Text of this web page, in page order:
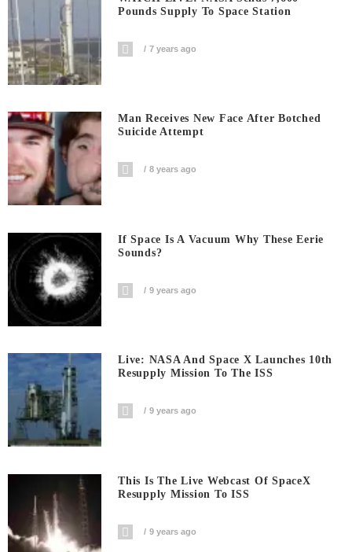
Pounds Supply To Space Station
7 years ago
Man Receives New Face After Botched
Suicide Attempt
8 years ago
If Space Is A Vacuum Why These Eerie
Sounds?
9 years ago
Live: NASA And Space X Launches 10th
Resupply Mission To The ISS
9 years ago
This Is The Live Webcast Of SpaceX
Resupply Mission To ISS
9 years ago